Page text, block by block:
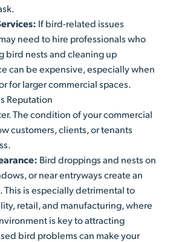
If bird-related issues
need to hire professionals who
bird nests and cleaning up
can be expensive, especially when
for larger commercial spaces.
Reputation
The condition of your commercial
customers, clients, or tenants
Bird droppings and nests on
or near entryways create an
This is especially detrimental to
retail, and manufacturing, where
is key to attracting
bird problems can make your